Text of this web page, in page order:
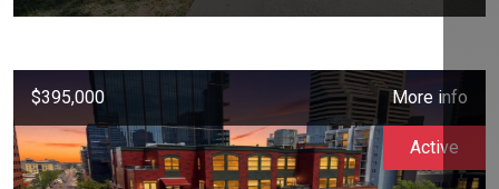
$395,000 More info
Active